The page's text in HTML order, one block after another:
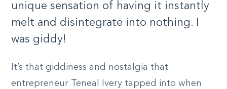
unique sensation of having it instantly
melt and disintegrate into nothing. I
was giddy!
It’s that giddiness and nostalgia that
entrepreneur Teneal Ivery tapped into when